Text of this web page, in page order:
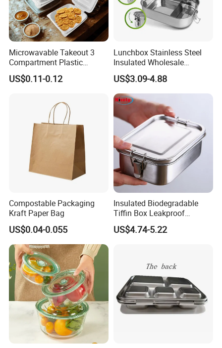
Microwavable Takeout 3
Compartment Plastic
Clamshell Food Container
with Hinged Lid Storage Box
US$0.11-0.12
Lunchbox Stainless Steel
Insulated Wholesale
Restaurant Compartment
Food Container
US$3.09-4.88
Compostable Packaging
Kraft Paper Bag
US$0.04-0.055
Insulated Biodegradable
Tiffin Box Leakproof
Camping Food Storage
Container Stainless Steel
US$4.74-5.22